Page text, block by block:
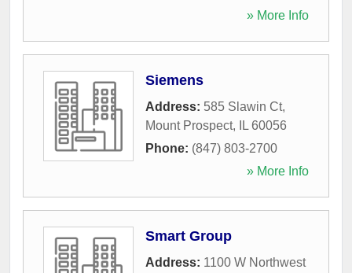
» More Info
Siemens
Address: 585 Slawin Ct,
Mount Prospect, IL 60056
Phone: (847) 803-2700
» More Info
Smart Group
Address: 1100 W Northwest